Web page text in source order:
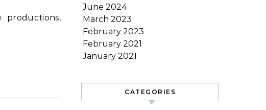
June 2024
March 2023
February 2023
February 2021
January 2021
CATEGORIES